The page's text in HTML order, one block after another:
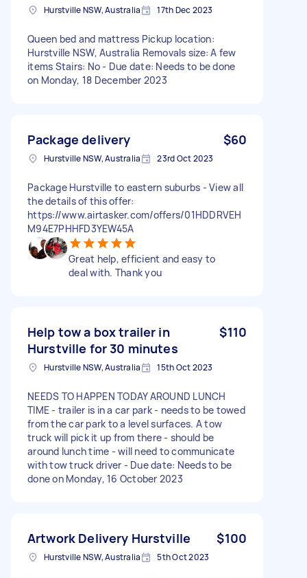
Hurstville NSW, Australia 17th Dec 2023
Queen bed and mattress Pickup location:
Hurstville NSW, Australia Removals size: A few
items Stairs: No - Due date: Needs to be done
on Monday, 18 December 2023
Package delivery $60
Hurstville NSW, Australia 23rd Oct 2023
Package Hurstville to eastern suburbs - View all
the details of this offer:
https://www.airtasker.com/offers/01HDDRVEH
M94E7PHHFD3YEW45A
Great help, efficient and easy to
deal with. Thank you
Help tow a box trailer in
Hurstville for 30 minutes
$110
Hurstville NSW, Australia 15th Oct 2023
NEEDS TO HAPPEN TODAY AROUND LUNCH
TIME - trailer is in a car park - needs to be towed
from the car park to a level surfaces. A tow
truck will pick it up from there - should be
around lunch time - will need to communicate
with tow truck driver - Due date: Needs to be
done on Monday, 16 October 2023
Artwork Delivery Hurstville $100
Hurstville NSW, Australia 5th Oct 2023